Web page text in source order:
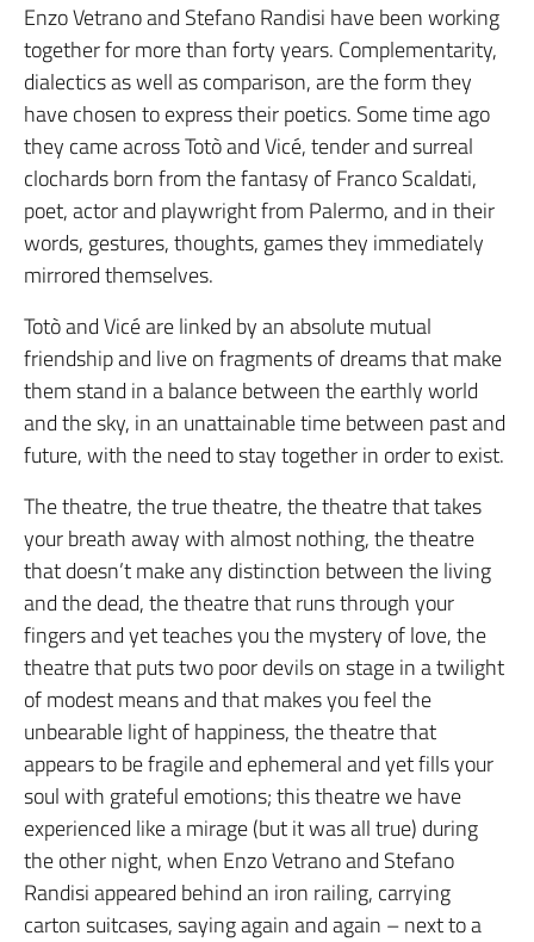
Enzo Vetrano and Stefano Randisi have been working
together for more than forty years. Complementarity,
dialectics as well as comparison, are the form they
have chosen to express their poetics. Some time ago
they came across Totò and Vicé, tender and surreal
clochards born from the fantasy of Franco Scaldati,
poet, actor and playwright from Palermo, and in their
words, gestures, thoughts, games they immediately
mirrored themselves.
Totò and Vicé are linked by an absolute mutual
friendship and live on fragments of dreams that make
them stand in a balance between the earthly world
and the sky, in an unattainable time between past and
future, with the need to stay together in order to exist.
The theatre, the true theatre, the theatre that takes
your breath away with almost nothing, the theatre
that doesn’t make any distinction between the living
and the dead, the theatre that runs through your
fingers and yet teaches you the mystery of love, the
theatre that puts two poor devils on stage in a twilight
of modest means and that makes you feel the
unbearable light of happiness, the theatre that
appears to be fragile and ephemeral and yet fills your
soul with grateful emotions; this theatre we have
experienced like a mirage (but it was all true) during
the other night, when Enzo Vetrano and Stefano
Randisi appeared behind an iron railing, carrying
carton suitcases, saying again and again – next to a